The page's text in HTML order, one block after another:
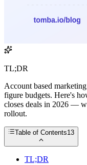
TL;DR
Account based
figure budgets. Here's
closes deals in 2026 —
rollout.
Table of Contents13
TL;DR